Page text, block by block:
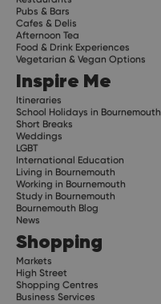
Pubs & Bars
Cafes & Delis
Afternoon Tea
Food & Drink Experiences
Vegetarian & Vegan Options
Inspire Me
Itineraries
School Holidays in Bournemouth
Short Breaks
Weddings
LGBT
International Education
Living in Bournemouth
Working in Bournemouth
Study in Bournemouth
Bournemouth Blog
News
Shopping
Markets
High Street
Shopping Centres
Business Services